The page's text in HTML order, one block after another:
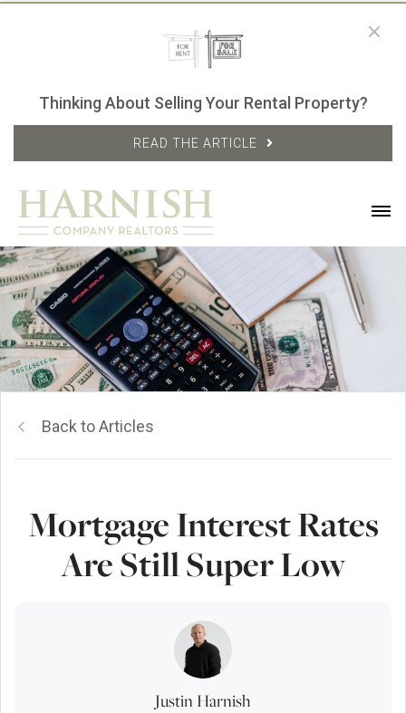
Thinking About Selling Your Rental Property?
READ THE ARTICLE
Back to Articles
Mortgage Interest Rates
Are Still Super Low
Justin Harnish